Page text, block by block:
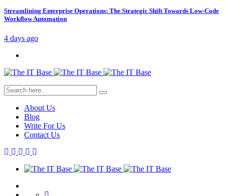
Streamlining Enterprise Operations: The Strategic Shift Towards Low-Code
Workflow Automation
4 days ago
About Us
Blog
Write For Us
Contact Us